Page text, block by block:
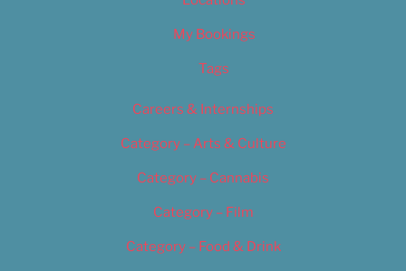
My Bookings
Tags
Careers & Internships
Category – Arts & Culture
Category – Cannabis
Category – Film
Category – Food & Drink